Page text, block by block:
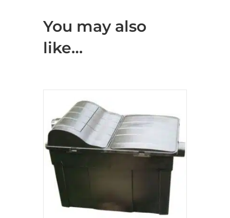
You may also
like…